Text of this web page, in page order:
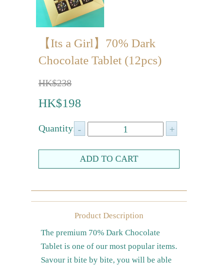
Souvenir Collection
Mid-Autumn Festival
100 Days / Baby Shower
Farewell gift
Birthday Collection
Chinese New Year Collection
【Its a Girl】70% Dark
Chocolate Tablet (12pcs)
HK$238
HK$198
Quantity:
Product Description
The premium 70% Dark Chocolate
Tablet is one of our most popular items.
Savour it bite by bite, you will be able